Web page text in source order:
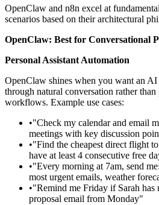
OpenClaw and n8n excel at
scenarios based on their architectural
OpenClaw: Best for Conversational
Personal Assistant Automation
OpenClaw shines when you want an
through natural conversation rather than
workflows. Example use cases:
•"Check my calendar and email
meetings with key discussion
•"Find the cheapest direct flight
have at least 4 consecutive free
•"Every morning at 7am, send
most urgent emails, weather
•"Remind me Friday if Sarah has
proposal email from Monday"